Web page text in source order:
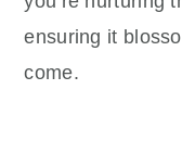
ensuring it
come.